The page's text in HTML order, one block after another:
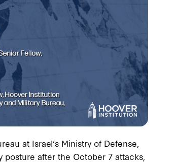
at Israel’s Ministry of Defense,
posture after the October 7 attacks,